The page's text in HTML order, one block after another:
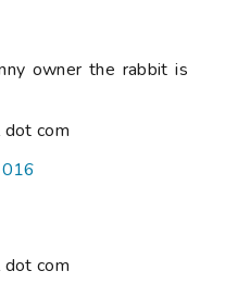
owner the rabbit is
dot com
dot com